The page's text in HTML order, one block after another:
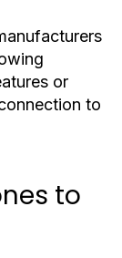
or
to
to